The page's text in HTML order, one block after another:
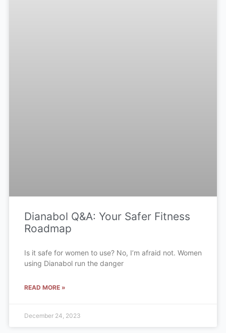
Dianabol Q&A: Your Safer Fitness
Roadmap
Is it safe for women to use? No, I’m afraid not. Women
using Dianabol run the danger
READ MORE »
December 24, 2023